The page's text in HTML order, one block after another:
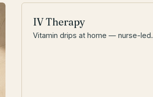
IV Therapy
Vitamin drips at home — nurse-led.